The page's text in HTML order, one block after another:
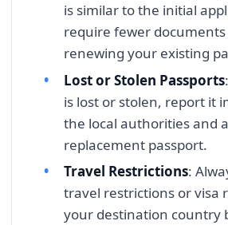
is similar to the initial
require fewer
renewing your existing
Lost or Stolen Passports
is lost or stolen, report it
the local authorities and
replacement passport.
Travel Restrictions:
travel restrictions or visa
your destination country